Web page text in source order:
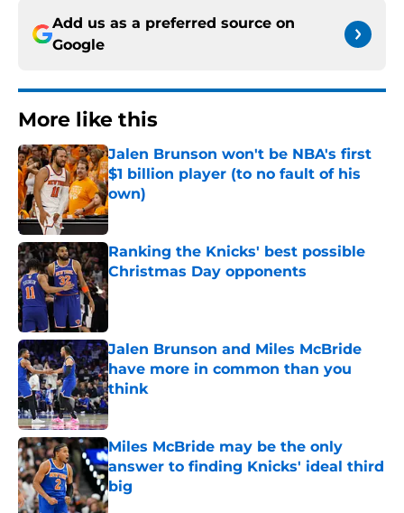
Add us as a preferred source on
Google
More like this
Jalen Brunson won't be NBA's first
$1 billion player (to no fault of his
own)
Published by on Invalid Date
Ranking the Knicks' best possible
Christmas Day opponents
Published by on Invalid Date
Jalen Brunson and Miles McBride
have more in common than you
think
Published by on Invalid Date
Miles McBride may be the only
answer to finding Knicks' ideal third
big
Published by on Invalid Date